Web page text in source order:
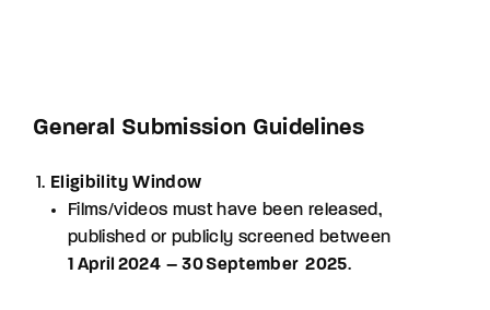
General Submission Guidelines
Eligibility Window
Films/videos must have been released,
published or publicly screened between
1 April 2024 – 30 September 2025.
By signing in, you agree to our terms and